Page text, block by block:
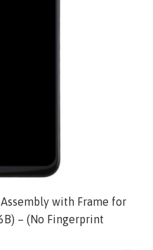
with Frame for
– (No Fingerprint